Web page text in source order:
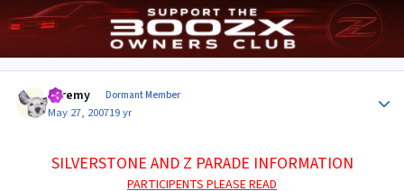
Jeremy Dormant Member
May 27, 200719 yr
SILVERSTONE AND Z PARADE INFORMATION
PARTICIPENTS PLEASE READ